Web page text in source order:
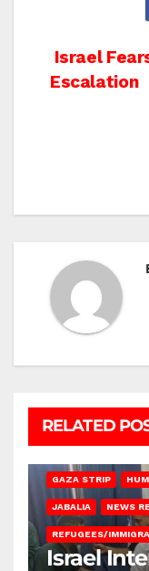
Post
Israel
Escalation
RELATED
GAZA STRIP
JABALIA NEWS
REFUGEES/
Israel